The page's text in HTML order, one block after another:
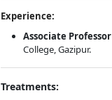
Experience:
Associate Professor
College, Gazipur.
Treatments: